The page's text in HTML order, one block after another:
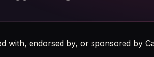
with, endorsed by, or sponsored by